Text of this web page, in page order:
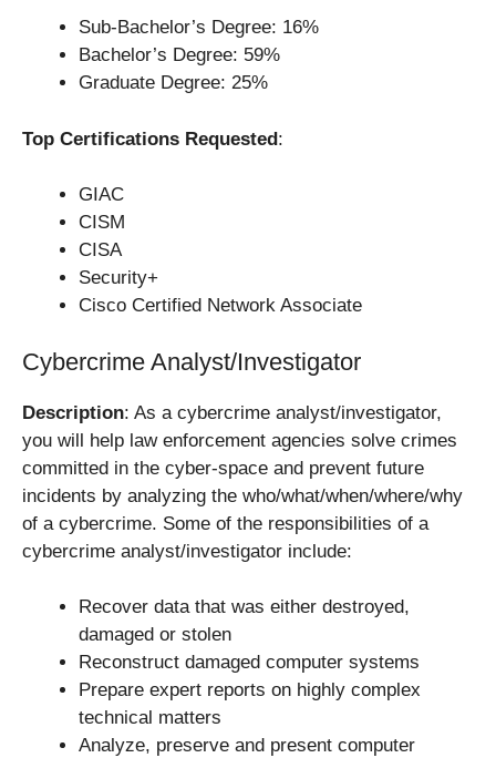
Sub-Bachelor’s Degree: 16%
Bachelor’s Degree: 59%
Graduate Degree: 25%
Top Certifications Requested:
GIAC
CISM
CISA
Security+
Cisco Certified Network Associate
Cybercrime Analyst/Investigator
Description: As a cybercrime analyst/investigator,
you will help law enforcement agencies solve crimes
committed in the cyber-space and prevent future
incidents by analyzing the who/what/when/where/why
of a cybercrime. Some of the responsibilities of a
cybercrime analyst/investigator include:
Recover data that was either destroyed,
damaged or stolen
Reconstruct damaged computer systems
Prepare expert reports on highly complex
technical matters
Analyze, preserve and present computer